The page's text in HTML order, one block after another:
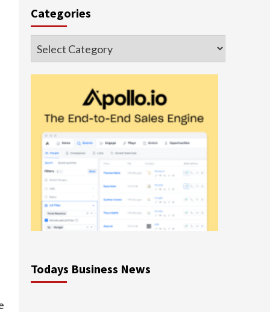
Categories
Categories
Todays Business News